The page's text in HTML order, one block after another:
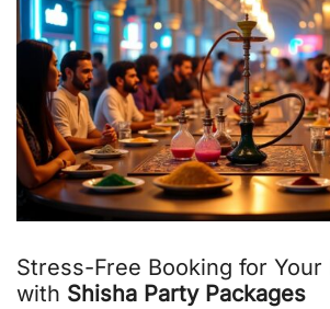
Stress-Free Booking for Your
with Shisha Party Packages